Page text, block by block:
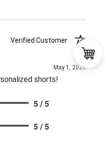
Verified Customer
May 1, 2026
shorts!
5 / 5
5 / 5